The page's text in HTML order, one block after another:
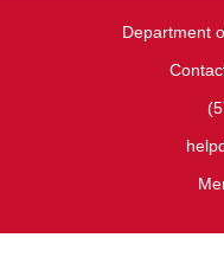
Department